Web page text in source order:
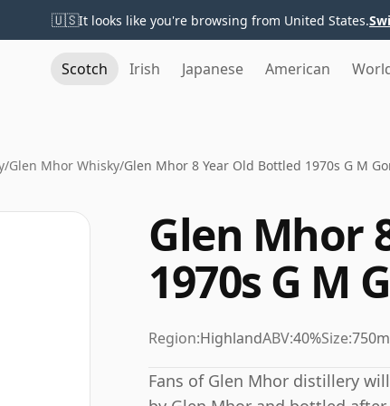
🇺🇸It looks like you're browsing from United States.
Scotch Irish Japanese American
/Glen Mhor Whisky/Glen Mhor 8 Year Old Bottled 1970s G M
Glen Mhor
1970s G M
Region:HighlandABV:40%Size:
Fans of Glen Mhor distillery